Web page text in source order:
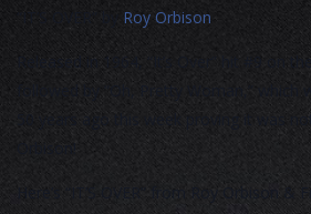
Roy Orbison
Released in 1964, “It’s Over” hit #9 on
followed by “Oh, Pretty Woman,” which
50 years ago this week proving it was
Here’s “IT’S OVER” from Roy Orbison &